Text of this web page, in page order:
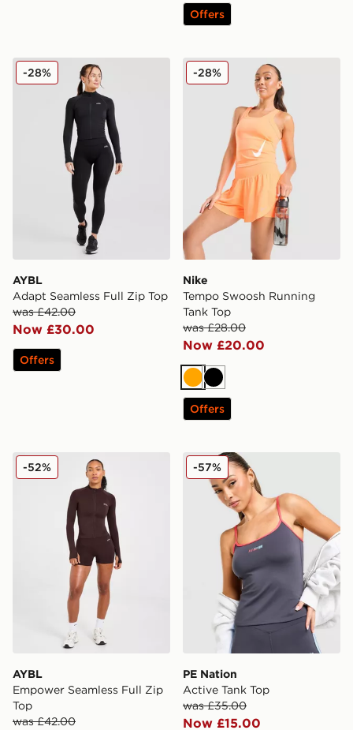
Offers
AYBL Adapt Seamless Full Zip Top
AYBL
Adapt Seamless Full Zip Top
was £42.00
Now £30.00
-28%
Offers
Nike Tempo Swoosh
Nike
Tempo Swoosh Running
Tank Top
was £28.00
Now £20.00
-28%
Orange
Black
Offers
AYBL Empower Seamless Full Zip Top
AYBL
Empower Seamless Full Zip
Top
was £42.00
-52% PE Nation Active Tank Top
PE Nation
Active Tank Top
was £35.00
Now £15.00
-57%